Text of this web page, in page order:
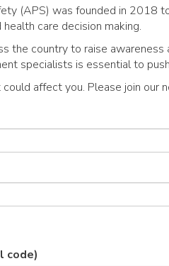
(APS) was founded in
care decision making.
the country to raise
specialists is essential to
affect you. Please join
code)